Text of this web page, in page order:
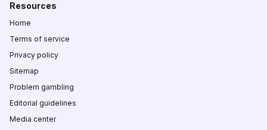
Resources
Home
Terms of service
Privacy policy
Sitemap
Problem gambling
Editorial guidelines
Media center